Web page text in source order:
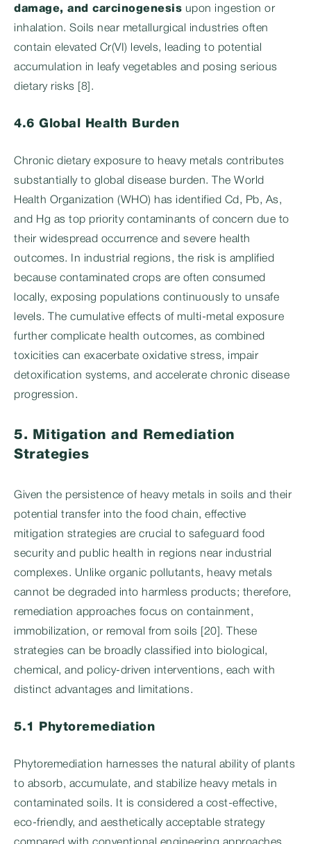
damage, and carcinogenesis upon ingestion or
inhalation. Soils near metallurgical industries often
contain elevated Cr(VI) levels, leading to potential
accumulation in leafy vegetables and posing serious
dietary risks [8].
4.6 Global Health Burden
Chronic dietary exposure to heavy metals contributes
substantially to global disease burden. The World
Health Organization (WHO) has identified Cd, Pb, As,
and Hg as top priority contaminants of concern due to
their widespread occurrence and severe health
outcomes. In industrial regions, the risk is amplified
because contaminated crops are often consumed
locally, exposing populations continuously to unsafe
levels. The cumulative effects of multi-metal exposure
further complicate health outcomes, as combined
toxicities can exacerbate oxidative stress, impair
detoxification systems, and accelerate chronic disease
progression.
5. Mitigation and Remediation
Strategies
Given the persistence of heavy metals in soils and their
potential transfer into the food chain, effective
mitigation strategies are crucial to safeguard food
security and public health in regions near industrial
complexes. Unlike organic pollutants, heavy metals
cannot be degraded into harmless products; therefore,
remediation approaches focus on containment,
immobilization, or removal from soils [20]. These
strategies can be broadly classified into biological,
chemical, and policy-driven interventions, each with
distinct advantages and limitations.
5.1 Phytoremediation
Phytoremediation harnesses the natural ability of plants
to absorb, accumulate, and stabilize heavy metals in
contaminated soils. It is considered a cost-effective,
eco-friendly, and aesthetically acceptable strategy